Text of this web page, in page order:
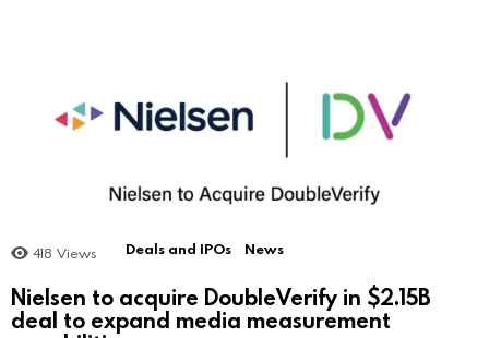
418 Views Deals and IPOs News
Nielsen to acquire DoubleVerify in $2.15B
deal to expand media measurement